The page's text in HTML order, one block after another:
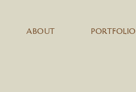
PORTFOLIO
ABOUT